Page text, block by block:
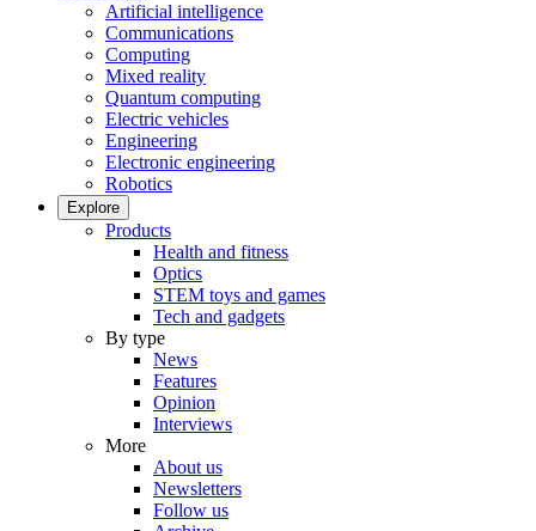
Artificial intelligence
Communications
Computing
Mixed reality
Quantum computing
Electric vehicles
Engineering
Electronic engineering
Robotics
Explore
Products
Health and fitness
Optics
STEM toys and games
Tech and gadgets
By type
News
Features
Opinion
Interviews
More
About us
Newsletters
Follow us